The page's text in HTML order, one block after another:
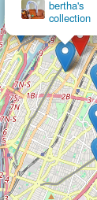
bertha's
collection